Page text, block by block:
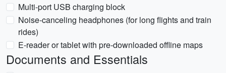
Multi-port USB charging block
Noise-canceling headphones (for long flights and train
rides)
E-reader or tablet with pre-downloaded offline maps
Documents and Essentials